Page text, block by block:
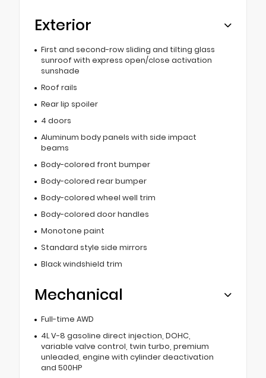
Exterior
First and second-row sliding and tilting glass
sunroof with express open/close activation
sunshade
Roof rails
Rear lip spoiler
4 doors
Aluminum body panels with side impact
beams
Body-colored front bumper
Body-colored rear bumper
Body-colored wheel well trim
Body-colored door handles
Monotone paint
Standard style side mirrors
Black windshield trim
Mechanical
Full-time AWD
4L V-8 gasoline direct injection, DOHC,
variable valve control, twin turbo, premium
unleaded, engine with cylinder deactivation
and 500HP